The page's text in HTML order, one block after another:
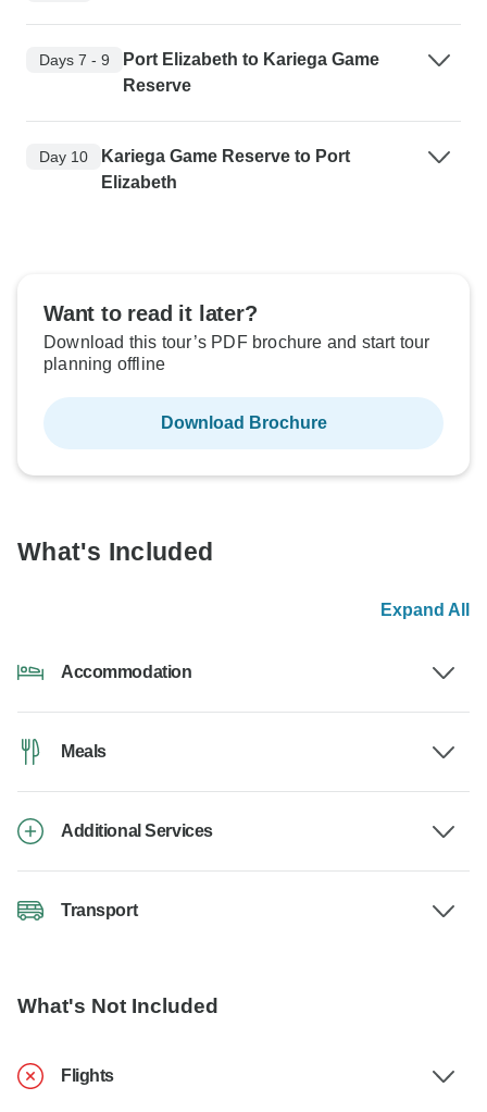
Days 7 - 9
Port Elizabeth to Kariega Game
Reserve
Day 10
Kariega Game Reserve to Port
Elizabeth
Want to read it later?
Download this tour’s PDF brochure and start tour
planning offline
Download Brochure
What's Included
Expand All
Accommodation
Meals
Additional Services
Transport
What's Not Included
Flights